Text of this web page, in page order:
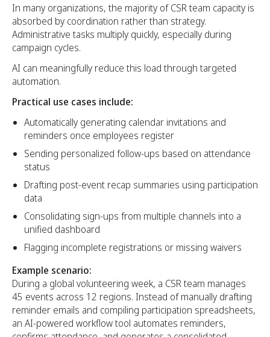
In many organizations, the majority of CSR team capacity is
absorbed by coordination rather than strategy.
Administrative tasks multiply quickly, especially during
campaign cycles.
AI can meaningfully reduce this load through targeted
automation.
Practical use cases include:
Automatically generating calendar invitations and
reminders once employees register
Sending personalized follow-ups based on attendance
status
Drafting post-event recap summaries using participation
data
Consolidating sign-ups from multiple channels into a
unified dashboard
Flagging incomplete registrations or missing waivers
Example scenario:
During a global volunteering week, a CSR team manages
45 events across 12 regions. Instead of manually drafting
reminder emails and compiling participation spreadsheets,
an AI-powered workflow tool automates reminders,